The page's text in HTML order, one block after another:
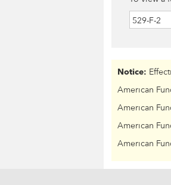
529-F-2
Notice:
American
American
American
American